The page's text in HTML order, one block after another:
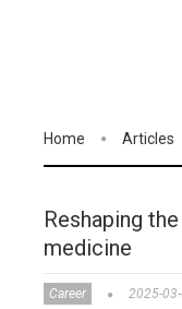
Home Articles
Reshaping
medicine
Career 2025-